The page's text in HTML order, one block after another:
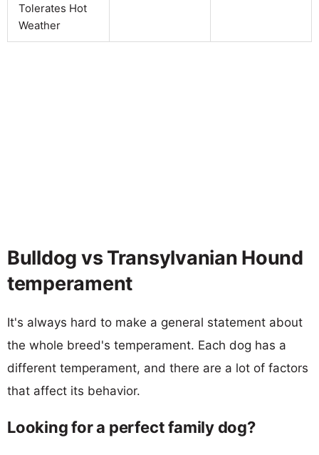
Tolerates Hot
Weather
Bulldog vs Transylvanian Hound
temperament
It's always hard to make a general statement about
the whole breed's temperament. Each dog has a
different temperament, and there are a lot of factors
that affect its behavior.
Looking for a perfect family dog?